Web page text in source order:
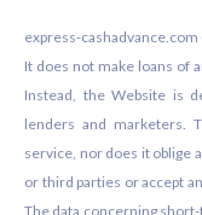
express-
It does not make loans of
Instead, the Website is
lenders and marketers.
service, nor does it oblige
or third parties or accept
The data concerning